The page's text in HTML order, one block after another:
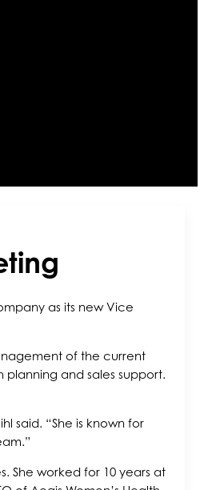
as its new Vice
of the current
and sales support.
said. “She is known for
She worked for 10 years at